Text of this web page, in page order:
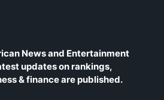
News and Entertainment
updates on rankings,
& finance are published.